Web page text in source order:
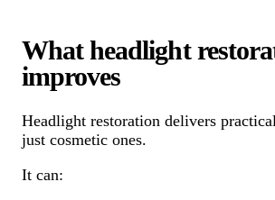
What headlight
improves
Headlight restoration delivers
just cosmetic ones.
It can: